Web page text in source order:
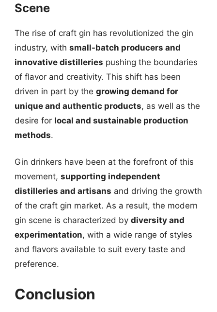
Scene
The rise of craft gin has revolutionized the gin
industry, with small-batch producers and
innovative distilleries pushing the boundaries
of flavor and creativity. This shift has been
driven in part by the growing demand for
unique and authentic products, as well as the
desire for local and sustainable production
methods.
Gin drinkers have been at the forefront of this
movement, supporting independent
distilleries and artisans and driving the growth
of the craft gin market. As a result, the modern
gin scene is characterized by diversity and
experimentation, with a wide range of styles
and flavors available to suit every taste and
preference.
Conclusion